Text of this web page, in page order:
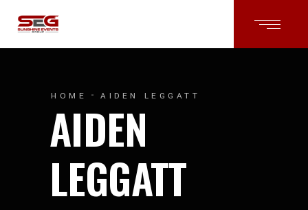
HOME AIDEN LEGGATT
AIDEN
LEGGATT